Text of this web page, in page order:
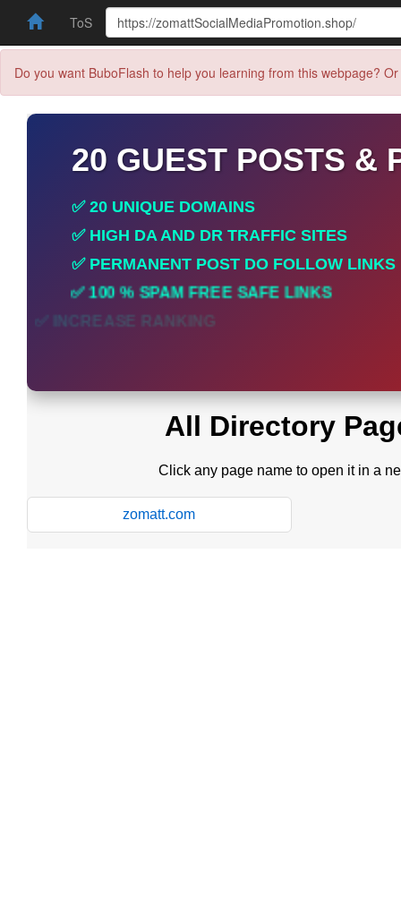
ToS
Do you want BuboFlash to help you learning from this webpage?